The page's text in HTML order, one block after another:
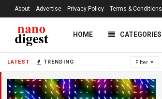
LATEST TRENDING Filter
About Advertise Privacy Policy Terms & Conditions
HOME CATEGORIES